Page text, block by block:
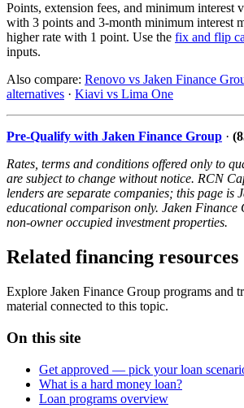
Points, extension fees, and minimum
with 3 points and 3-month minimum interest
higher rate with 1 point. Use the fix and flip
inputs.
Also compare: Renovo vs Jaken Finance
alternatives · Kiavi vs Lima One
Pre-Qualify with Jaken Finance Group ·
Rates, terms and conditions offered only to
are subject to change without notice. RCN
lenders are separate companies; this page is
educational comparison only. Jaken Finance
non-owner occupied investment properties.
Related financing resources
Explore Jaken Finance Group programs and
material connected to this topic.
On this site
Get approved — pick your loan
What is a hard money loan?
Loan programs overview